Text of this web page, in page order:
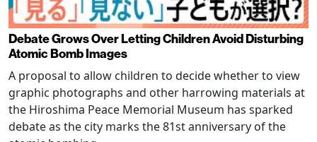
Debate Grows Over Letting Children Avoid Disturbing
Atomic Bomb Images
A proposal to allow children to decide whether to view
graphic photographs and other harrowing materials at
the Hiroshima Peace Memorial Museum has sparked
debate as the city marks the 81st anniversary of the